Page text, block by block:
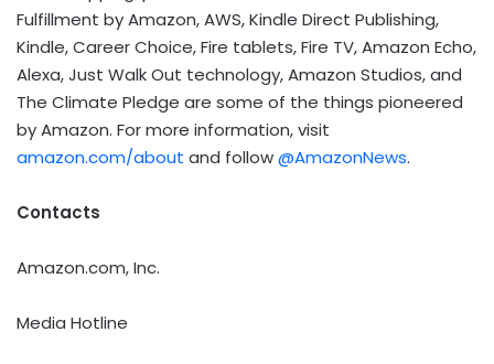
Fulfillment by Amazon, AWS, Kindle Direct Publishing,
Kindle, Career Choice, Fire tablets, Fire TV, Amazon Echo,
Alexa, Just Walk Out technology, Amazon Studios, and
The Climate Pledge are some of the things pioneered
by Amazon. For more information, visit
amazon.com/about and follow@AmazonNews.
Contacts
Amazon.com, Inc.
Media Hotline